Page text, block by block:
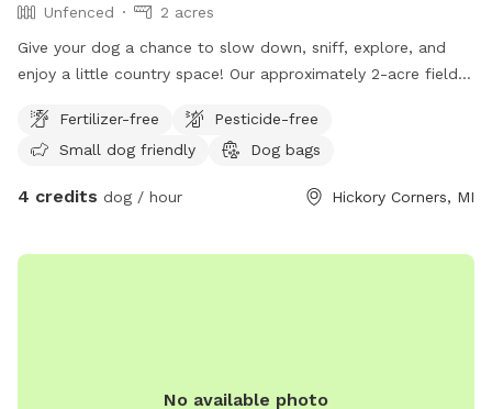
Unfenced
2 acres
Give your dog a chance to slow down, sniff, explore, and
enjoy a little country space! Our approximately 2-acre field
through the center, giving you several different ways to
wander without simply walking back and forth. The field is
young trees, bushes, raspberry patches, and other native
interesting smells and places to investigate, making this a
walking path. The property is not fenced, so dogs should
Fertilizer-free
Pesticide-free
Small dog friendly
Dog bags
4 credits dog / hour Hickory Corners, MI
No available photo